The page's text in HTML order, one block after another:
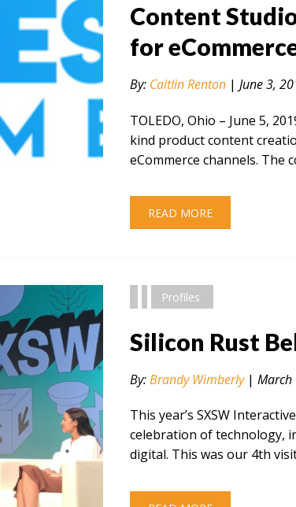
Content
for
By: Caitlin Renton |June 3,
TOLEDO, Ohio – June 5,
kind product content
eCommerce channels. The
READ MORE
Profiles
Silicon Rust
By:Brandy Wimberly|March
This year’s SXSW
celebration of technology,
digital. This was our 4th